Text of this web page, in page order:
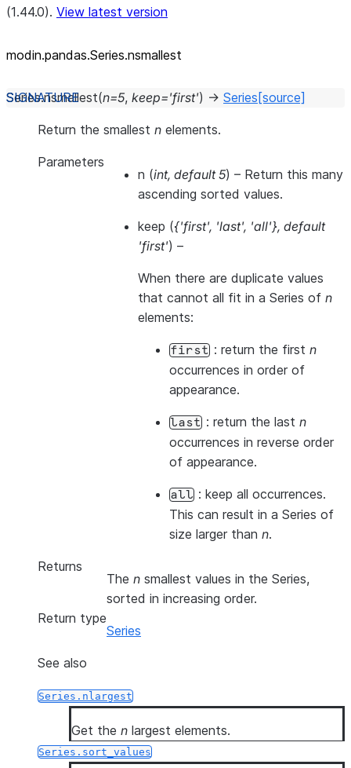
(1.44.0). View latest version
modin.pandas.Series.nsmallest
Series.nsmallest(n=5, keep='first') → Series [source]
Return the smallest n elements.
Parameters
n (int, default 5) – Return this many
ascending sorted values.
keep ({'first', 'last', 'all'}, default
'first') –
When there are duplicate values
that cannot all fit in a Series of n
elements:
first : return the first n
occurrences in order of
appearance.
last : return the last n
occurrences in reverse order
of appearance.
all : keep all occurrences.
This can result in a Series of
size larger than n.
Returns
The n smallest values in the Series,
sorted in increasing order.
Return type
Series
See also
Series.nlargest
Get the n largest elements.
Series.sort_values